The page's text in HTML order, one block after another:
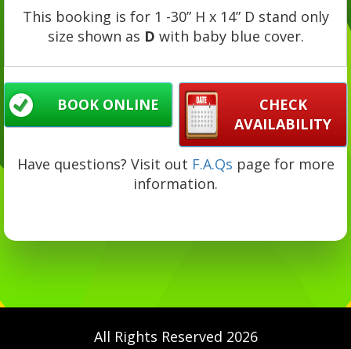
This booking is for 1 -30” H x 14” D stand only
size shown as D with baby blue cover.
CHECK
AVAILABILITY
BOOK ONLINE
Have questions? Visit out F.A.Qs page for more
information.
All Rights Reserved 2026